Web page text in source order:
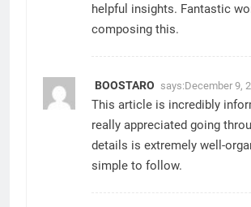
helpful insights. Fantastic
composing this.
BOOSTARO says:December 9,
This article is incredibly
really appreciated going
details is extremely well-
simple to follow.